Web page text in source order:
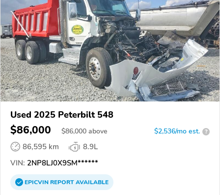
Used 2025 Peterbilt 548
$86,000 $86,000 above $2,536/mo est. ?
86,595 km
8.9L
VIN: 2NP8LJ0X9SM******
EPICVINREPORTAVAILABLE